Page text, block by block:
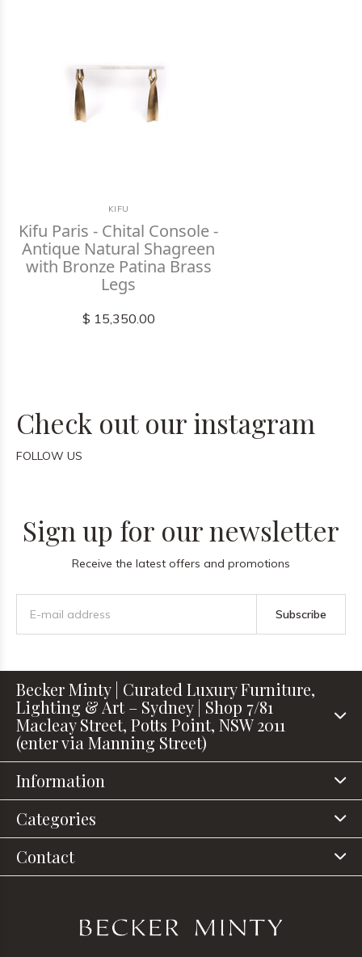
KIFU
Kifu Paris - Chital Console -
Antique Natural Shagreen
with Bronze Patina Brass
Legs
$ 15,350.00
Check out our instagram
FOLLOW US
Sign up for our newsletter
Receive the latest offers and promotions
Subscribe
Becker Minty | Curated Luxury Furniture,
Lighting & Art – Sydney | Shop 7/81
Macleay Street, Potts Point, NSW 2011
(enter via Manning Street)
Information
Categories
Contact